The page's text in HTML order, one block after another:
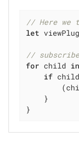
// Here we
let
//
for child in
if child
    }
}